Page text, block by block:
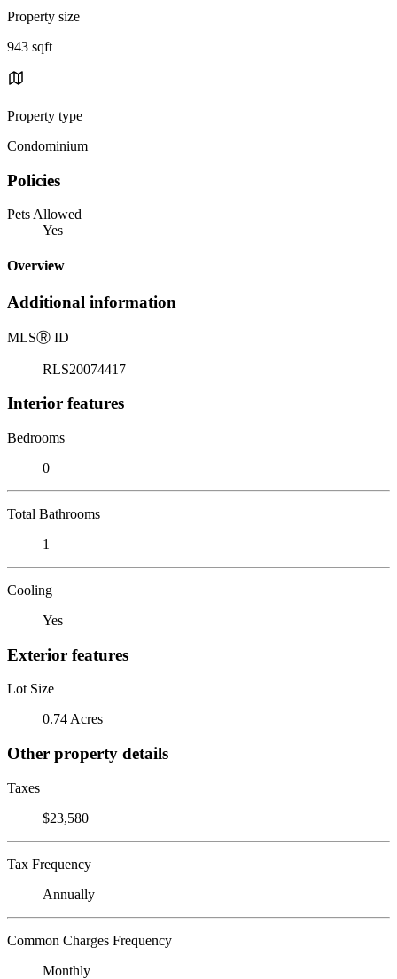
Property size
943 sqft
Property type
Condominium
Policies
Pets Allowed
Yes
Overview
Additional information
MLSⓇ ID
RLS20074417
Interior features
Bedrooms
0
Total Bathrooms
1
Cooling
Yes
Exterior features
Lot Size
0.74 Acres
Other property details
Taxes
$23,580
Tax Frequency
Annually
Common Charges Frequency
Monthly